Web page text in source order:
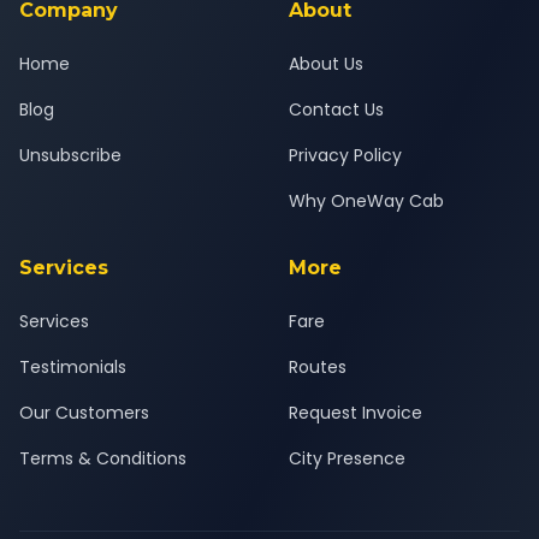
Company
Home
Blog
Unsubscribe
About
About Us
Contact Us
Privacy Policy
Why OneWay Cab
Services
Services
Testimonials
Our Customers
Terms & Conditions
More
Fare
Routes
Request Invoice
City Presence